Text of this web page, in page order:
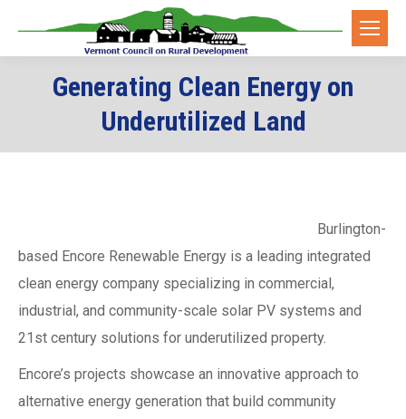
Generating Clean Energy on
Underutilized Land
Burlington-
based Encore Renewable Energy is a leading integrated
clean energy company specializing in commercial,
industrial, and community-scale solar PV systems and
21st century solutions for underutilized property.
Encore’s projects showcase an innovative approach to
alternative energy generation that build community